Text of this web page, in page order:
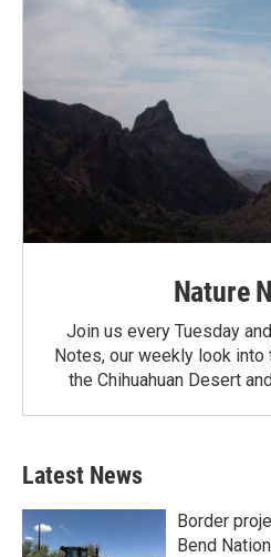
Nature
Join us every Tuesday
Notes, our weekly look
the Chihuahuan Desert
Latest News
Border
Bend